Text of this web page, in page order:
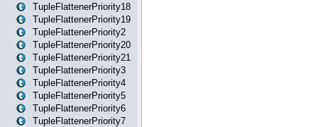
TupleFlattenerPriority18
TupleFlattenerPriority19
TupleFlattenerPriority2
TupleFlattenerPriority20
TupleFlattenerPriority21
TupleFlattenerPriority3
TupleFlattenerPriority4
TupleFlattenerPriority5
TupleFlattenerPriority6
TupleFlattenerPriority7